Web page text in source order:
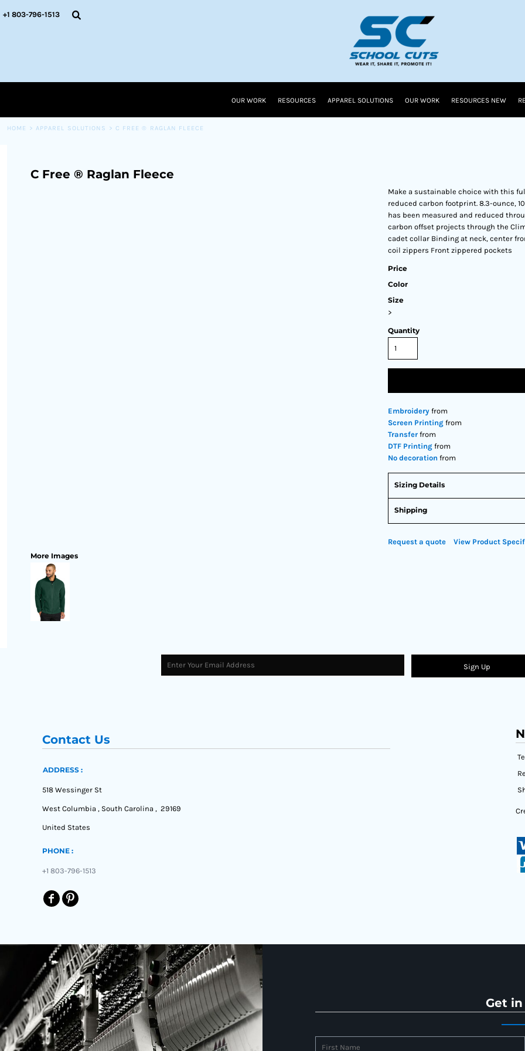
+1 803-796-1513
OUR WORK RESOURCES APPAREL SOLUTIONS OUR WORK RESOURCES NEW
HOME > APPAREL SOLUTIONS > C FREE ® RAGLAN FLEECE
C Free ® Raglan Fleece
More Images
Make a sustainable choice with this
reduced carbon footprint. 8.3-ounce,
has been measured and reduced
carbon offset projects through the
cadet collar Binding at neck, center
coil zippers Front zippered pockets
Price
Color
Size
>
Quantity
Embroidery from
Screen Printing from
Transfer from
DTF Printing from
No decoration from
Sizing Details
Shipping
Request a quote View Product
Sign Up
Contact Us
ADDRESS :
518 Wessinger St
West Columbia , South Carolina , 29169
United States
PHONE :
+1 803-796-1513
Get
OUR WORK
CART: 0 ITEM
CURRENCY: